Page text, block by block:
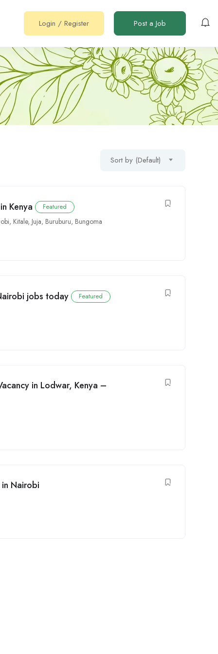
Login / Register Post a Job
Sort by (Default)
Kenya Featured
, Kitale, Juja, Buruburu, Bungoma
jobs today Featured
in Lodwar, Kenya –
Nairobi